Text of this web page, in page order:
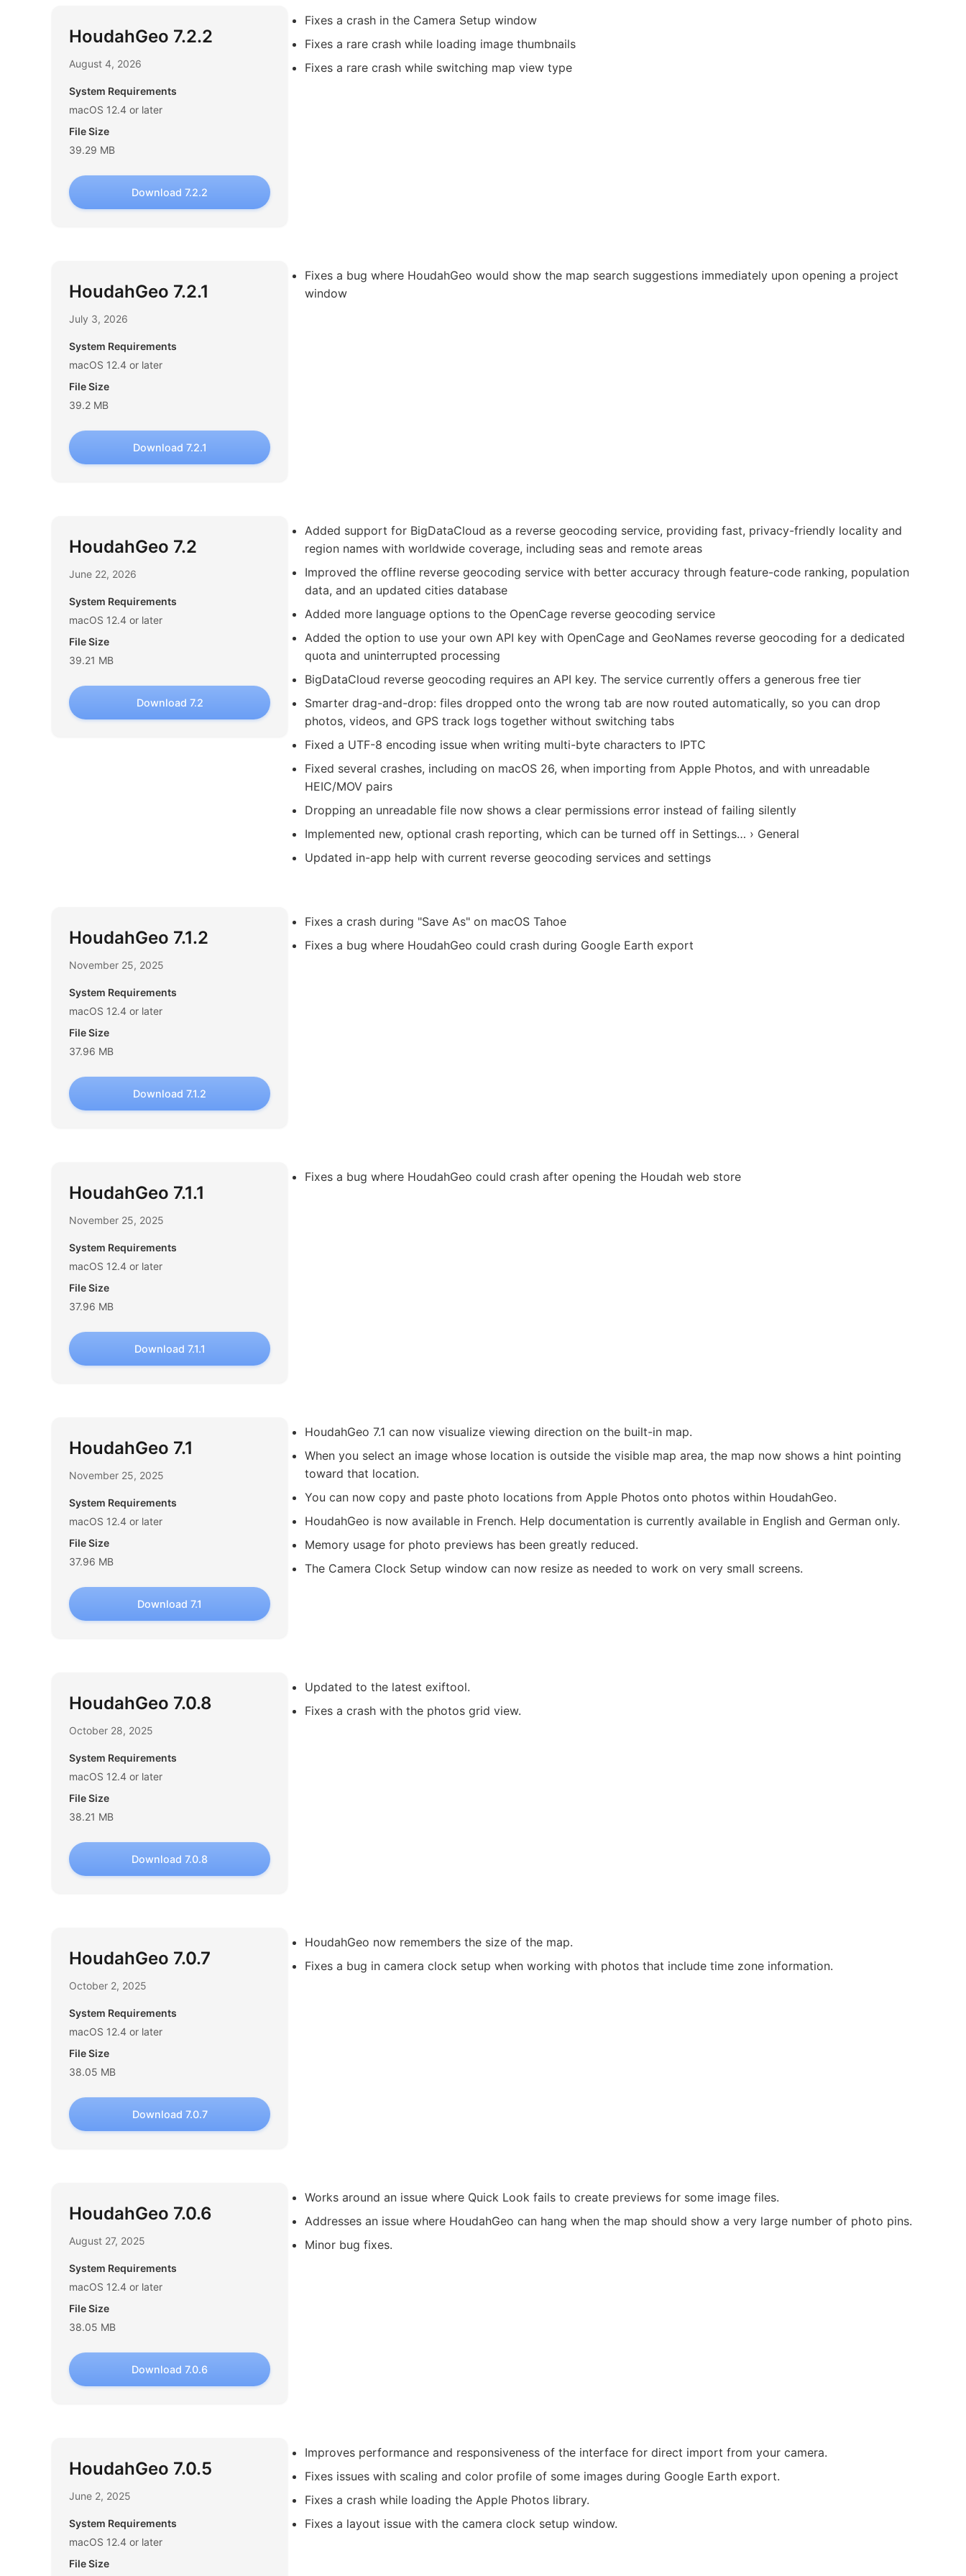
HoudahGeo 7.2.2
August 4, 2026
System Requirements
macOS 12.4 or later
File Size
39.29 MB
Download 7.2.2
Fixes a crash in the Camera Setup window
Fixes a rare crash while loading image thumbnails
Fixes a rare crash while switching map view type
HoudahGeo 7.2.1
July 3, 2026
System Requirements
macOS 12.4 or later
File Size
39.2 MB
Download 7.2.1
Fixes a bug where HoudahGeo would show the map search suggestions immediately upon opening a project
window
HoudahGeo 7.2
June 22, 2026
System Requirements
macOS 12.4 or later
File Size
39.21 MB
Download 7.2
Added support for BigDataCloud as a reverse geocoding service, providing fast, privacy-friendly locality and
region names with worldwide coverage, including seas and remote areas
Improved the offline reverse geocoding service with better accuracy through feature-code ranking, population
data, and an updated cities database
Added more language options to the OpenCage reverse geocoding service
Added the option to use your own API key with OpenCage and GeoNames reverse geocoding for a dedicated
quota and uninterrupted processing
BigDataCloud reverse geocoding requires an API key. The service currently offers a generous free tier
Smarter drag-and-drop: files dropped onto the wrong tab are now routed automatically, so you can drop
photos, videos, and GPS track logs together without switching tabs
Fixed a UTF-8 encoding issue when writing multi-byte characters to IPTC
Fixed several crashes, including on macOS 26, when importing from Apple Photos, and with unreadable
HEIC/MOV pairs
Dropping an unreadable file now shows a clear permissions error instead of failing silently
Implemented new, optional crash reporting, which can be turned off in Settings… › General
Updated in-app help with current reverse geocoding services and settings
HoudahGeo 7.1.2
November 25, 2025
System Requirements
macOS 12.4 or later
File Size
37.96 MB
Download 7.1.2
Fixes a crash during "Save As" on macOS Tahoe
Fixes a bug where HoudahGeo could crash during Google Earth export
HoudahGeo 7.1.1
November 25, 2025
System Requirements
macOS 12.4 or later
File Size
37.96 MB
Download 7.1.1
Fixes a bug where HoudahGeo could crash after opening the Houdah web store
HoudahGeo 7.1
November 25, 2025
System Requirements
macOS 12.4 or later
File Size
37.96 MB
Download 7.1
HoudahGeo 7.1 can now visualize viewing direction on the built-in map.
When you select an image whose location is outside the visible map area, the map now shows a hint pointing
toward that location.
You can now copy and paste photo locations from Apple Photos onto photos within HoudahGeo.
HoudahGeo is now available in French. Help documentation is currently available in English and German only.
Memory usage for photo previews has been greatly reduced.
The Camera Clock Setup window can now resize as needed to work on very small screens.
HoudahGeo 7.0.8
October 28, 2025
System Requirements
macOS 12.4 or later
File Size
38.21 MB
Download 7.0.8
Updated to the latest exiftool.
Fixes a crash with the photos grid view.
HoudahGeo 7.0.7
October 2, 2025
System Requirements
macOS 12.4 or later
File Size
38.05 MB
Download 7.0.7
HoudahGeo now remembers the size of the map.
Fixes a bug in camera clock setup when working with photos that include time zone information.
HoudahGeo 7.0.6
August 27, 2025
System Requirements
macOS 12.4 or later
File Size
38.05 MB
Download 7.0.6
Works around an issue where Quick Look fails to create previews for some image files.
Addresses an issue where HoudahGeo can hang when the map should show a very large number of photo pins.
Minor bug fixes.
HoudahGeo 7.0.5
June 2, 2025
System Requirements
macOS 12.4 or later
File Size
Improves performance and responsiveness of the interface for direct import from your camera.
Fixes issues with scaling and color profile of some images during Google Earth export.
Fixes a crash while loading the Apple Photos library.
Fixes a layout issue with the camera clock setup window.